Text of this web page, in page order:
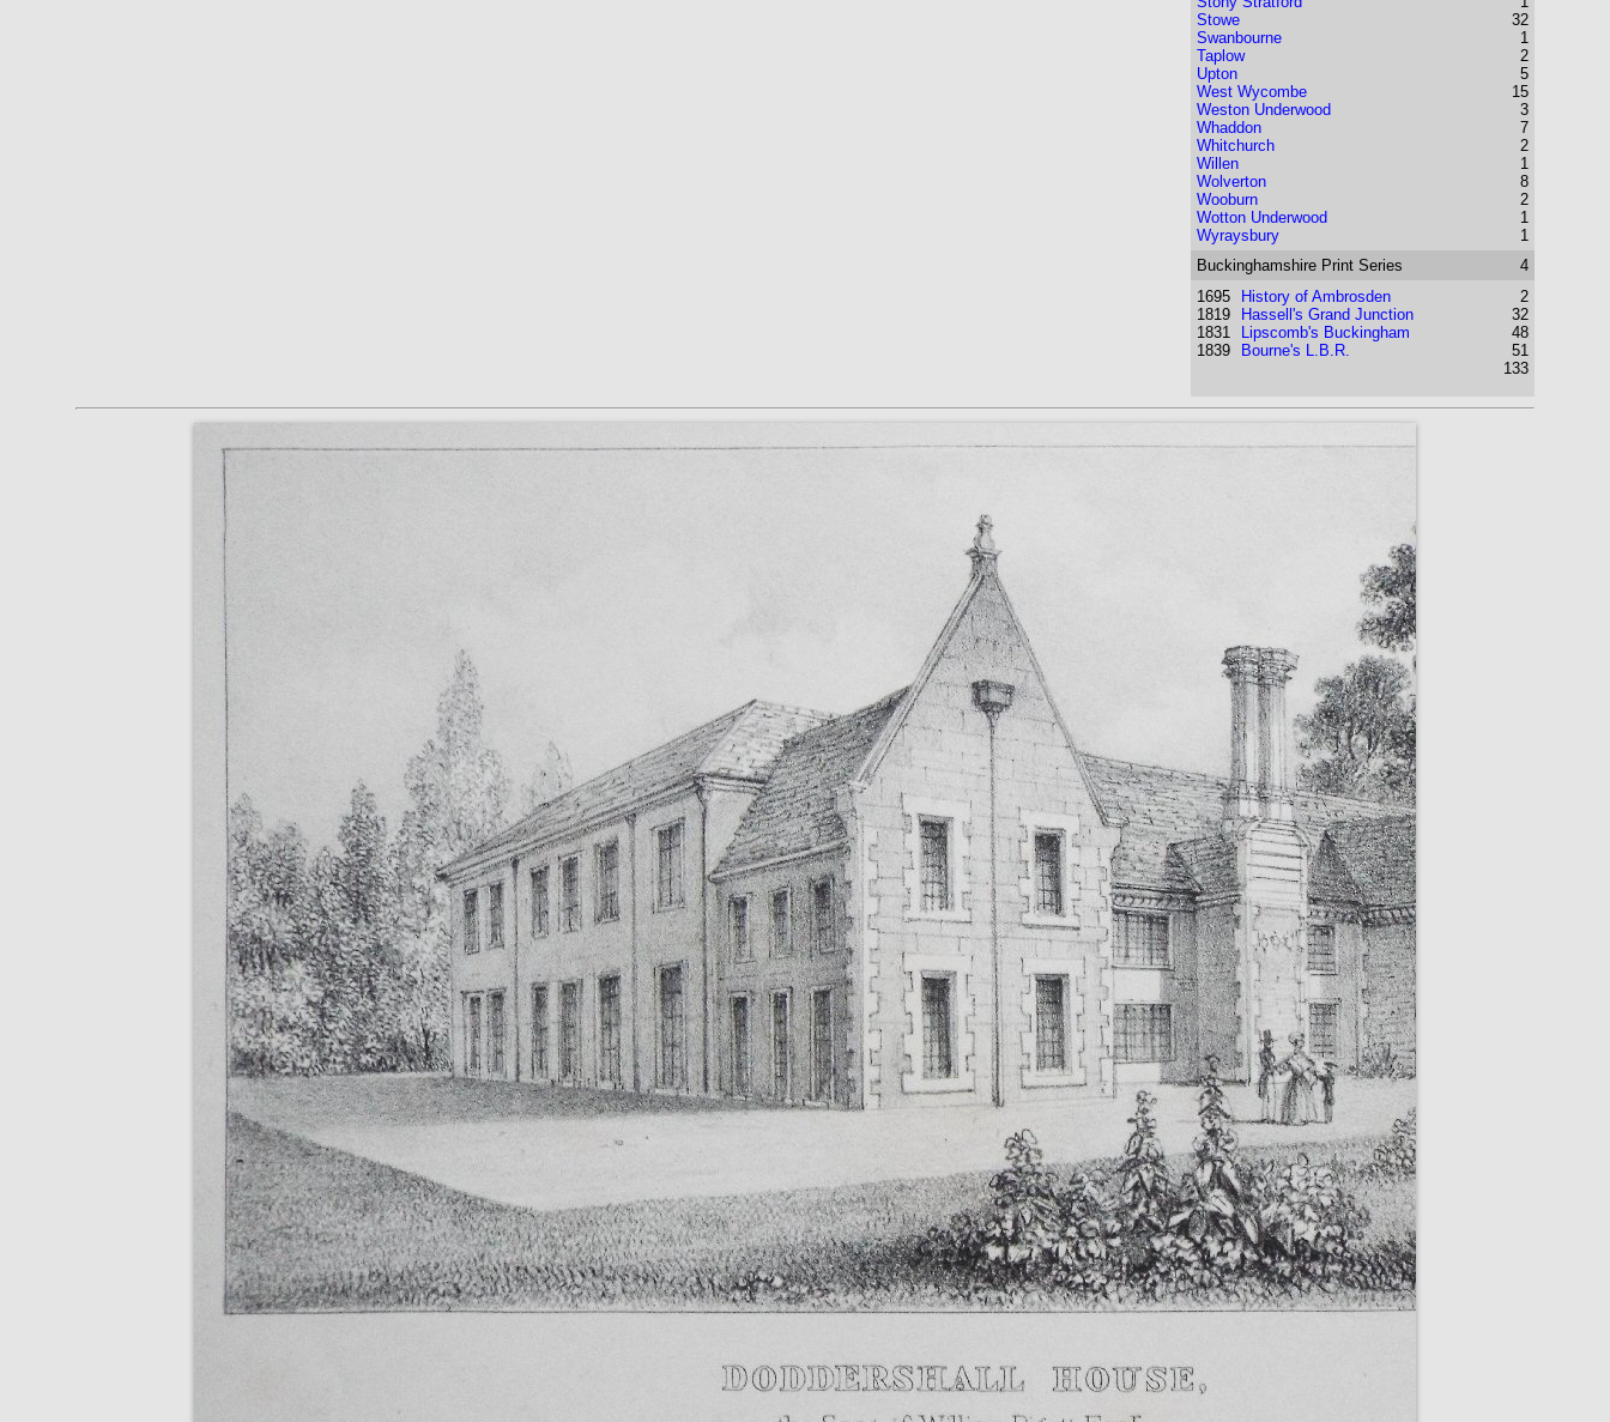
Stowe
Swanbourne
Taplow
Upton
West Wycombe
Weston Underwood
Whaddon
Whitchurch
Willen
Wolverton
Wooburn
Wotton Underwood
Wyraysbury
32
1
2
5
15
3
7
2
1
8
2
1
1
Buckinghamshire Print Series
4
1695
1819
1831
1839
History of Ambrosden
Hassell's Grand Junction
Lipscomb's Buckingham
Bourne's L.B.R.
2
32
48
51
133